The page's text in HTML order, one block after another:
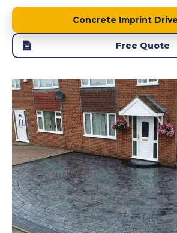
Concrete Imprint
Free Quote